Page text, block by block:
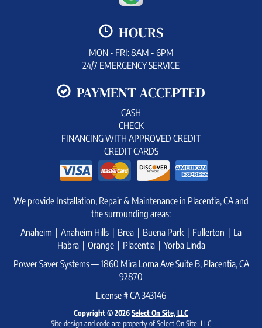
HOURS
MON - FRI: 8AM - 6PM
24/7 EMERGENCY SERVICE
PAYMENT ACCEPTED
CASH
CHECK
FINANCING WITH APPROVED CREDIT
CREDIT CARDS
We provide Installation, Repair & Maintenance in Placentia, CA and
the surrounding areas:
Anaheim | Anaheim Hills | Brea | Buena Park | Fullerton | La
Habra | Orange | Placentia | Yorba Linda
Power Saver Systems — 1860 Mira Loma Ave Suite B, Placentia, CA
92870
License # CA 343146
Copyright © 2026Select On Site, LLC
Site design and code are property of Select On Site, LLC